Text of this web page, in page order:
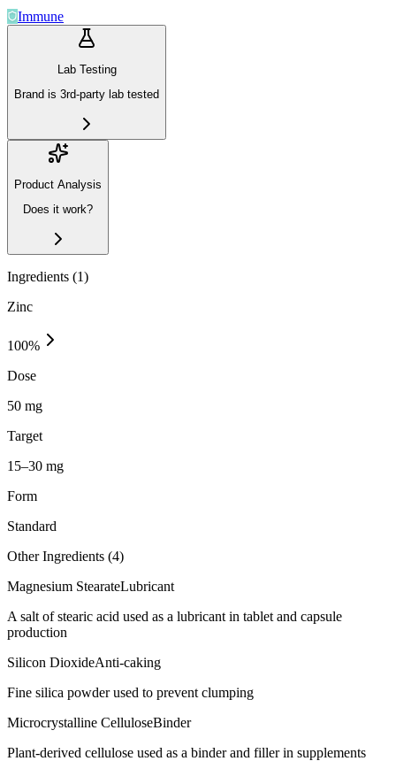
Immune
Lab Testing
Brand is 3rd-party lab tested
Product Analysis
Does it work?
Ingredients (1)
Zinc
100%
Dose
50 mg
Target
15–30 mg
Form
Standard
Other Ingredients (4)
Magnesium StearateLubricant
A salt of stearic acid used as a lubricant in tablet and capsule
production
Silicon DioxideAnti-caking
Fine silica powder used to prevent clumping
Microcrystalline CelluloseBinder
Plant-derived cellulose used as a binder and filler in supplements